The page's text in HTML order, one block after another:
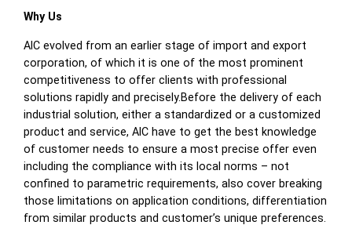
Why Us
AIC evolved from an earlier stage of import and export
corporation, of which it is one of the most prominent
competitiveness to offer clients with professional
solutions rapidly and precisely.Before the delivery of each
industrial solution, either a standardized or a customized
product and service, AIC have to get the best knowledge
of customer needs to ensure a most precise offer even
including the compliance with its local norms – not
confined to parametric requirements, also cover breaking
those limitations on application conditions, differentiation
from similar products and customer’s unique preferences.